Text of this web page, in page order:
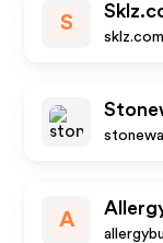
S
sklz.com
A